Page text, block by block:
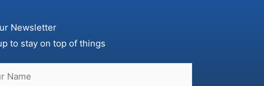
Newsletter
to stay on top of things